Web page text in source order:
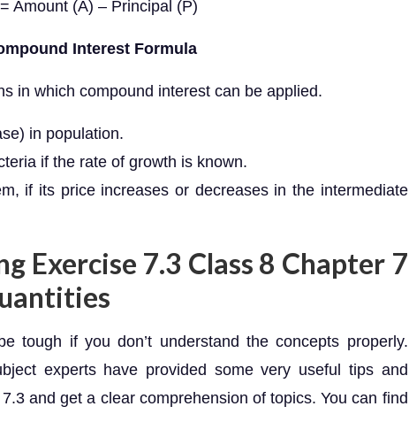
Amount (A) – Principal (P)
Interest Formula
in which compound interest can be applied.
in population.
if the rate of growth is known.
if its price increases or decreases in the intermediate
Exercise 7.3 Class 8 Chapter 7
tough if you don’t understand the concepts properly.
experts have provided some very useful tips and
and get a clear comprehension of topics. You can find